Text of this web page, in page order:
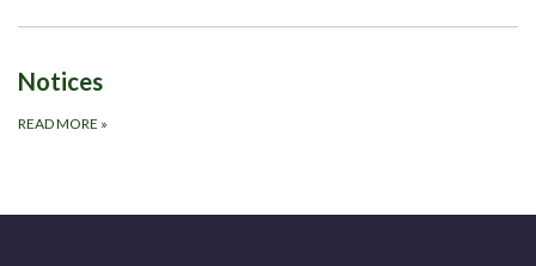
Notices
READ MORE »